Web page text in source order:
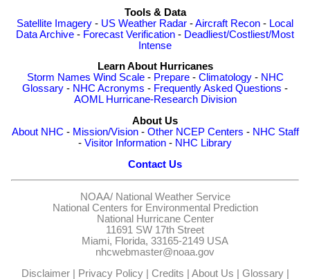
Tools & Data
Satellite Imagery - US Weather Radar -Aircraft Recon - Local
Data Archive - Forecast Verification - Deadliest/Costliest/Most
Intense
Learn About Hurricanes
Storm Names Wind Scale- Prepare- Climatology- NHC
Glossary - NHC Acronyms - Frequently Asked Questions -
AOML Hurricane-Research Division
About Us
About NHC - Mission/Vision- Other NCEP Centers - NHC Staff
- Visitor Information - NHC Library
Contact Us
NOAA/ National Weather Service
National Centers for Environmental Prediction
National Hurricane Center
11691 SW 17th Street
Miami, Florida, 33165-2149 USA
nhcwebmaster@noaa.gov
Disclaimer| Privacy Policy| Credits | About Us | Glossary|